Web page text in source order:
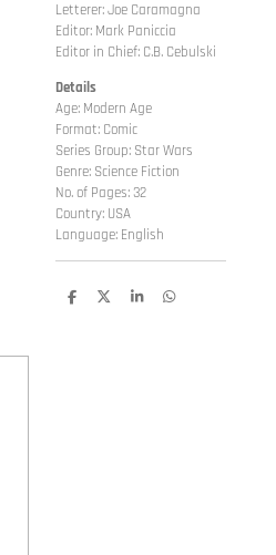
Letterer: Joe Caramagna
Editor: Mark Paniccia
Editor in Chief: C.B. Cebulski
Details
Age: Modern Age
Format: Comic
Series Group: Star Wars
Genre: Science Fiction
No. of Pages: 32
Country: USA
Language: English
D
D
S
D